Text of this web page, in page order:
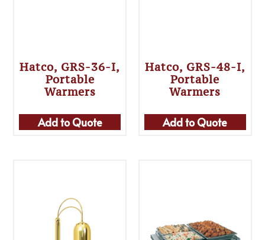
Hatco, GRS-36-I,
Portable
Warmers
Add to Quote
Hatco, GRS-48-I,
Portable
Warmers
Add to Quote